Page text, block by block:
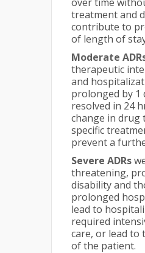
treatment and
contribute to
of length of
Moderate
therapeutic
and
prolonged by 1
resolved in 24
change in drug
specific
prevent a
Severe ADRs
threatening,
disability and
prolonged
lead to
required
care, or lead to
of the patient.